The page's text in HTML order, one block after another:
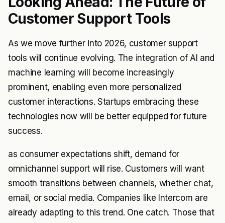
Customer Support Tools
As we move further into 2026, customer support
tools will continue evolving. The integration of AI and
machine learning will become increasingly
prominent, enabling even more personalized
customer interactions. Startups embracing these
technologies now will be better equipped for future
success.
as consumer expectations shift, demand for
omnichannel support will rise. Customers will want
smooth transitions between channels, whether chat,
email, or social media. Companies like Intercom are
already adapting to this trend. One catch. Those that